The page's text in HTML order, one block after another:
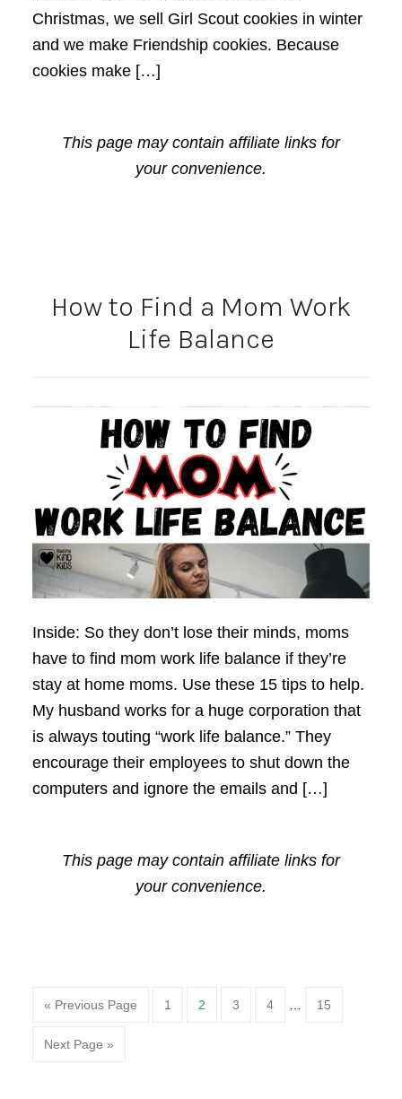
Christmas, we sell Girl Scout cookies in winter
and we make Friendship cookies. Because
cookies make […]
This page may contain affiliate links for
your convenience.
How to Find a Mom Work
Life Balance
Inside: So they don’t lose their minds, moms
have to find mom work life balance if they’re
stay at home moms. Use these 15 tips to help.
My husband works for a huge corporation that
is always touting “work life balance.” They
encourage their employees to shut down the
computers and ignore the emails and […]
This page may contain affiliate links for
your convenience.
« Previous Page Page
1 Page
2 Page
3 Page
4 Page
15
Next Page »